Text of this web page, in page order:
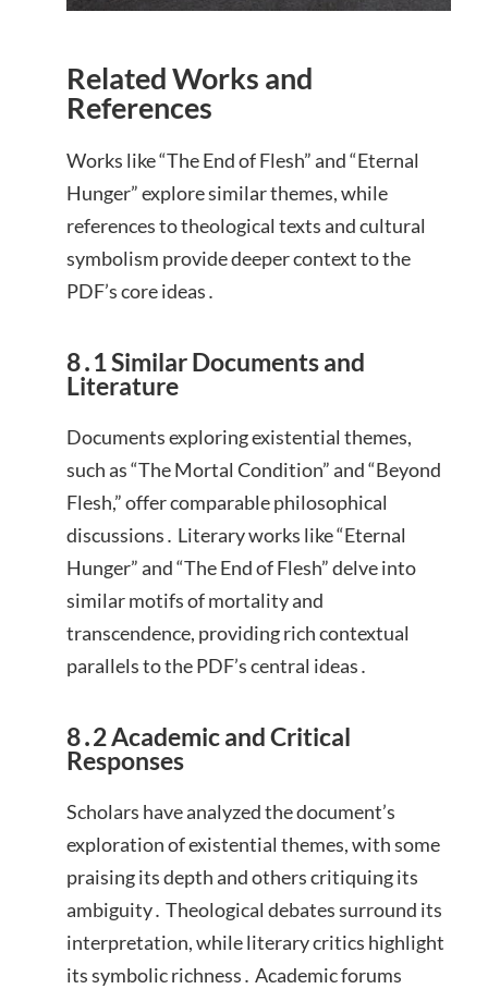
Related Works and
References
Works like “The End of Flesh” and “Eternal
Hunger” explore similar themes, while
references to theological texts and cultural
symbolism provide deeper context to the
PDF’s core ideas․
8․1 Similar Documents and
Literature
Documents exploring existential themes,
such as “The Mortal Condition” and “Beyond
Flesh,” offer comparable philosophical
discussions․ Literary works like “Eternal
Hunger” and “The End of Flesh” delve into
similar motifs of mortality and
transcendence, providing rich contextual
parallels to the PDF’s central ideas․
8․2 Academic and Critical
Responses
Scholars have analyzed the document’s
exploration of existential themes, with some
praising its depth and others critiquing its
ambiguity․ Theological debates surround its
interpretation, while literary critics highlight
its symbolic richness․ Academic forums